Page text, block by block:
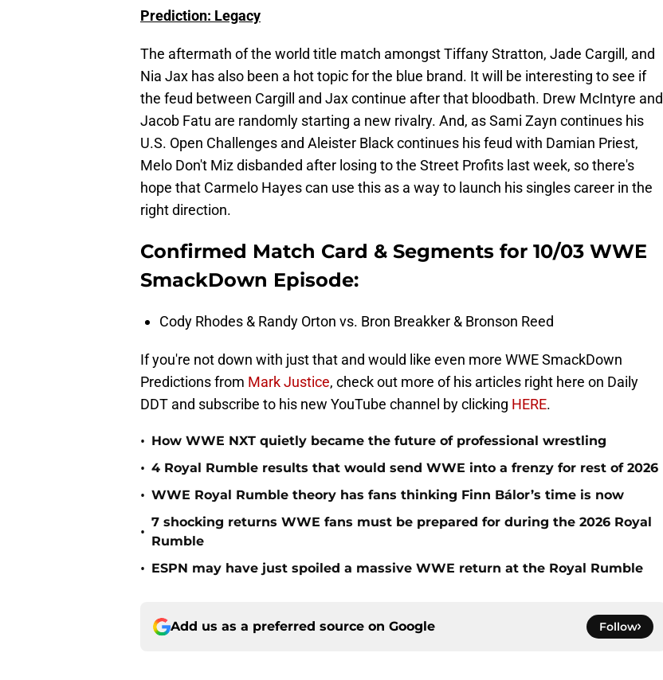
Prediction: Legacy
The aftermath of the world title match amongst Tiffany Stratton, Jade Cargill, and
Nia Jax has also been a hot topic for the blue brand. It will be interesting to see if
the feud between Cargill and Jax continue after that bloodbath. Drew McIntyre and
Jacob Fatu are randomly starting a new rivalry. And, as Sami Zayn continues his
U.S. Open Challenges and Aleister Black continues his feud with Damian Priest,
Melo Don't Miz disbanded after losing to the Street Profits last week, so there's
hope that Carmelo Hayes can use this as a way to launch his singles career in the
right direction.
Confirmed Match Card & Segments for 10/03 WWE
SmackDown Episode:
Cody Rhodes & Randy Orton vs. Bron Breakker & Bronson Reed
If you're not down with just that and would like even more WWE SmackDown
Predictions from Mark Justice, check out more of his articles right here on Daily
DDT and subscribe to his new YouTube channel by clicking HERE.
• How WWE NXT quietly became the future of professional wrestling
• 4 Royal Rumble results that would send WWE into a frenzy for rest of 2026
• WWE Royal Rumble theory has fans thinking Finn Bálor’s time is now
•
7 shocking returns WWE fans must be prepared for during the 2026 Royal
Rumble
• ESPN may have just spoiled a massive WWE return at the Royal Rumble
Add us as a preferred source on Google Follow